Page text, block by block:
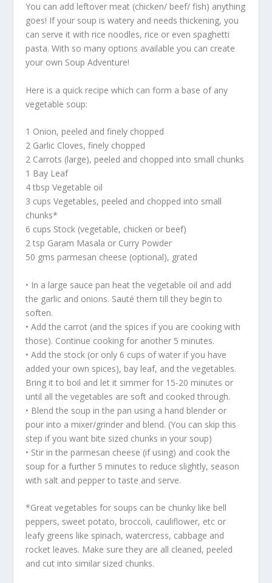
You can add leftover meat (chicken/ beef/ fish) anything
goes! If your soup is watery and needs thickening, you
can serve it with rice noodles, rice or even spaghetti
pasta. With so many options available you can create
your own Soup Adventure!
Here is a quick recipe which can form a base of any
vegetable soup:
1 Onion, peeled and finely chopped
2 Garlic Cloves, finely chopped
2 Carrots (large), peeled and chopped into small chunks
1 Bay Leaf
4 tbsp Vegetable oil
3 cups Vegetables, peeled and chopped into small
chunks*
6 cups Stock (vegetable, chicken or beef)
2 tsp Garam Masala or Curry Powder
50 gms parmesan cheese (optional), grated
• In a large sauce pan heat the vegetable oil and add
the garlic and onions. Sauté them till they begin to
soften.
• Add the carrot (and the spices if you are cooking with
those). Continue cooking for another 5 minutes.
• Add the stock (or only 6 cups of water if you have
added your own spices), bay leaf, and the vegetables.
Bring it to boil and let it simmer for 15-20 minutes or
until all the vegetables are soft and cooked through.
• Blend the soup in the pan using a hand blender or
pour into a mixer/grinder and blend. (You can skip this
step if you want bite sized chunks in your soup)
• Stir in the parmesan cheese (if using) and cook the
soup for a further 5 minutes to reduce slightly, season
with salt and pepper to taste and serve.
*Great vegetables for soups can be chunky like bell
peppers, sweet potato, broccoli, cauliflower, etc or
leafy greens like spinach, watercress, cabbage and
rocket leaves. Make sure they are all cleaned, peeled
and cut into similar sized chunks.